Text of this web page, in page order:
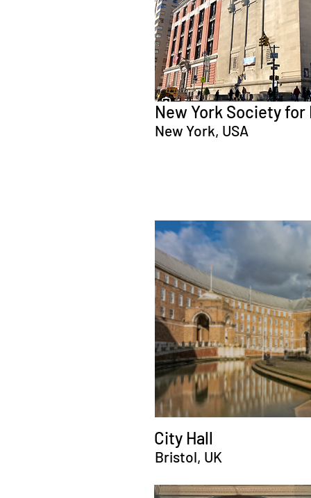
New York Society
New York, USA
City Hall
Bristol, UK